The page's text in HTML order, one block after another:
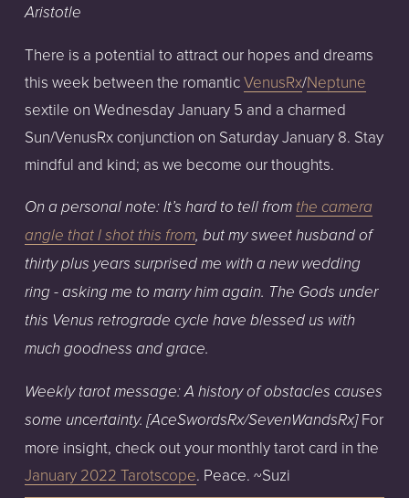
Aristotle
There is a potential to attract our hopes and dreams
this week between the romantic VenusRx/Neptune
sextile on Wednesday January 5 and a charmed
Sun/VenusRx conjunction on Saturday January 8. Stay
mindful and kind; as we become our thoughts.
On a personal note: It’s hard to tell from the camera
angle that I shot this from, but my sweet husband of
thirty plus years surprised me with a new wedding
ring - asking me to marry him again. The Gods under
this Venus retrograde cycle have blessed us with
much goodness and grace.
Weekly tarot message: A history of obstacles causes
some uncertainty. [AceSwordsRx/SevenWandsRx] For
January 2022 Tarotscope. Peace. ~Suzi